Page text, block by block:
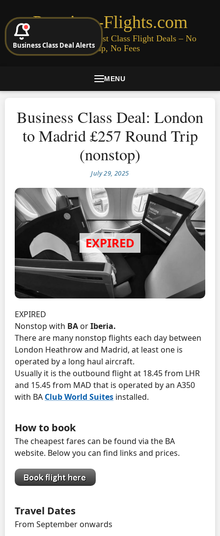
Premium-Flights.com
Cheap Business & First Class Flight Deals – No
Signup, No Fees
MENU
Business Class Deal: London
to Madrid £257 Round Trip
(nonstop)
July 29, 2025
EXPIRED
Nonstop with BA orIberia.
There are many nonstop flights each day between
London Heathrow and Madrid, at least one is
operated by a long haul aircraft.
Usually it is the outbound flight at 18.45 from LHR
and 15.45 from MAD that is operated by an A350
with BA Club World Suites installed.
How to book
The cheapest fares can be found via the BA
website. Below you can find links and prices.
Travel Dates
From September onwards
Business Class Deal Alerts